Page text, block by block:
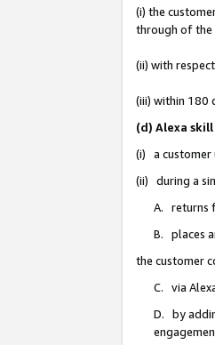
(i) the
through of the
(ii) with
(iii) within 180
(d) Alexa
(i) a customer
(ii) during a
A. returns
B. places
the customer
C. via
D. by